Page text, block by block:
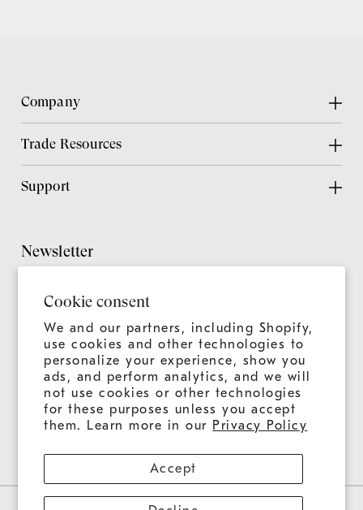
Cookie consent
We and our partners, including Shopify,
use cookies and other technologies to
personalize your experience, show you
ads, and perform analytics, and we will
not use cookies or other technologies
for these purposes unless you accept
them. Learn more in our Privacy Policy
Accept
Company
About Us
Contact Us
Chicago Showroom
Careers
Trade Resources
Catalog
Education
Support
Culinary Experiences
Product Registration
Warranty
Shipping & Delivery
Design & Ordering Process
FAQs
Newsletter
Join us for news, tips, and recipes.
Connect With Us